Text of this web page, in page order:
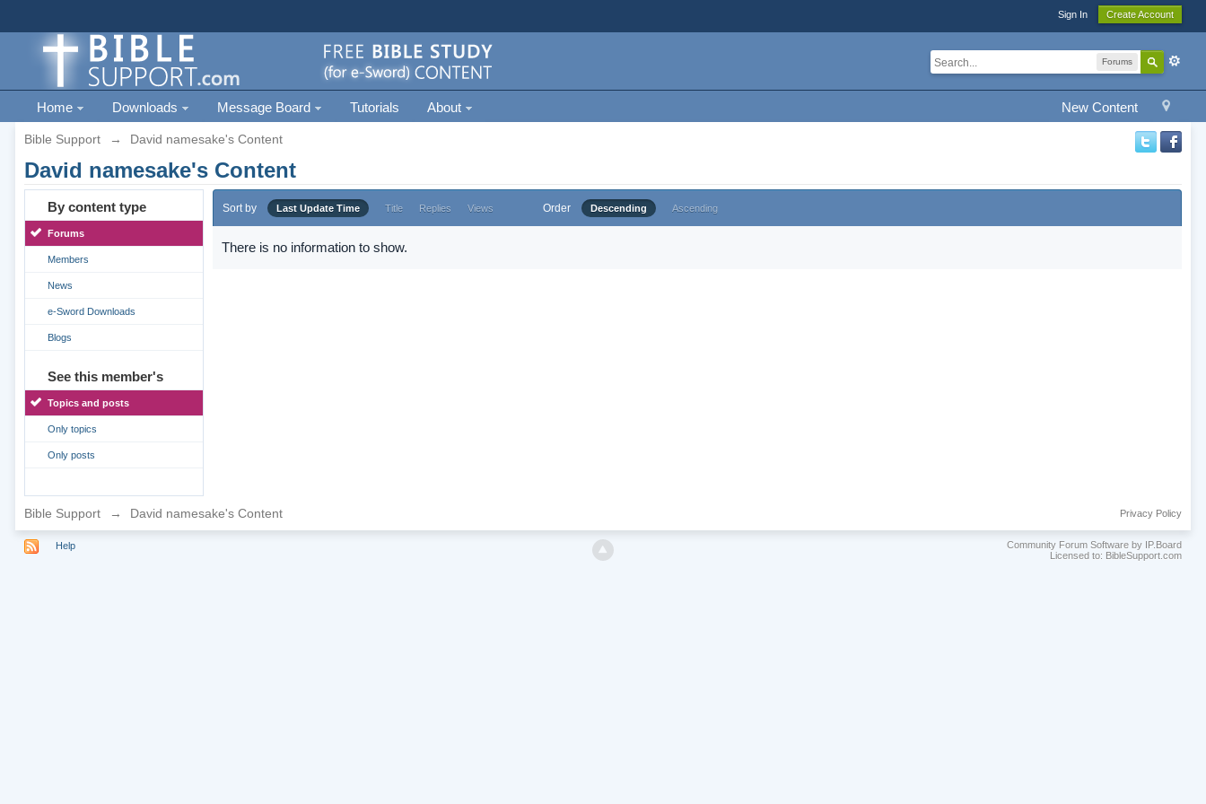
Sign In Create Account
Forums
New Content
Home Downloads Message Board Tutorials About
Bible Support → David namesake's Content
David namesake's Content
By content type
Forums
Members
News
e-Sword Downloads
Blogs
See this member's
Topics and posts
Only topics
Only posts
Sort by Last Update Time Title Replies Views Order Descending Ascending
There is no information to show.
Bible Support → David namesake's Content Privacy Policy
Help
Community Forum Software by IP.Board
Licensed to: BibleSupport.com